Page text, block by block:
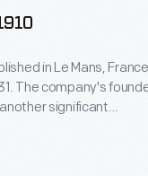
in Le Mans,
The company's
significant